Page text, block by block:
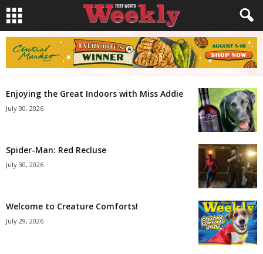
Enjoying the Great Indoors with Miss Addie
July 30, 2026
Spider-Man: Red Recluse
July 30, 2026
Welcome to Creature Comforts!
July 29, 2026